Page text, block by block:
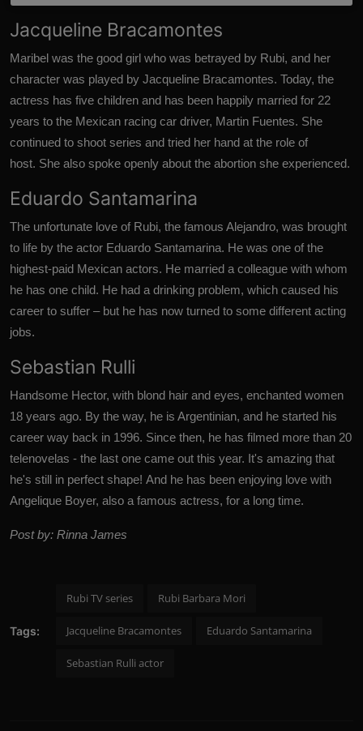
Jacqueline Bracamontes
Maribel was the good girl who was betrayed by Rubi, and her
character was played by Jacqueline Bracamontes. Today, the
actress has five children and has been happily married for 22
years to the Mexican racing car driver, Martin Fuentes. She
continued to shoot series and tried her hand at the role of
host. She also spoke openly about the abortion she experienced.
Eduardo Santamarina
The unfortunate love of Rubi, the famous Alejandro, was brought
to life by the actor Eduardo Santamarina. He was one of the
highest-paid Mexican actors. He married a colleague with whom
he has one child. He had a drinking problem, which caused his
career to suffer – but he has now turned to some different acting
jobs.
Sebastian Rulli
Handsome Hector, with blond hair and eyes, enchanted women
18 years ago. By the way, he is Argentinian, and he started his
career way back in 1996. Since then, he has filmed more than 20
telenovelas - the last one came out this year. It's amazing that
he's still in perfect shape! And he has been enjoying love with
Angelique Boyer, also a famous actress, for a long time.
Post by: Rinna James
Tags:
Rubi TV series Rubi Barbara Mori
Jacqueline Bracamontes Eduardo Santamarina
Sebastian Rulli actor